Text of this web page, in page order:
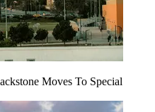
Moves To Special